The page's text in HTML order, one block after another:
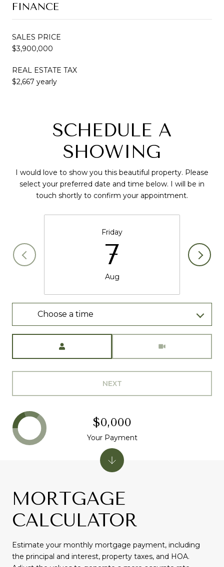
FINANCE
SALES PRICE
$3,900,000
REAL ESTATE TAX
$2,667 yearly
SCHEDULE A
SHOWING
I would love to show you this beautiful property. Please
select your preferred date and time below. I will be in
touch shortly to confirm your appointment.
Friday
7
Aug
Choose a time
NEXT
MORTGAGE
CALCULATOR
Estimate your monthly mortgage payment, including
the principal and interest, property taxes, and HOA.
$0,000
Your Payment